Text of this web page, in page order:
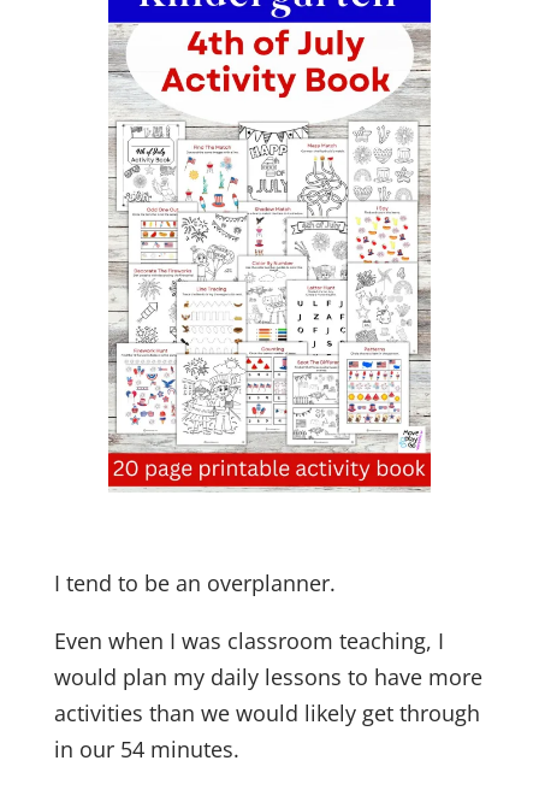
I tend to be an overplanner.
Even when I was classroom teaching, I
would plan my daily lessons to have more
activities than we would likely get through
in our 54 minutes.